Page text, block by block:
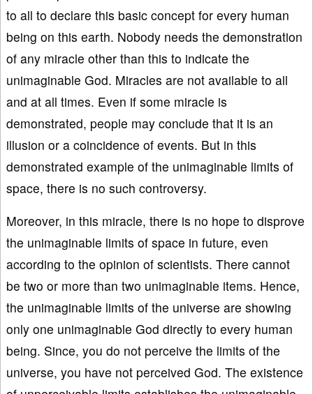
to all to declare this basic concept for every human
being on this earth. Nobody needs the demonstration
of any miracle other than this to indicate the
unimaginable God. Miracles are not available to all
and at all times. Even if some miracle is
demonstrated, people may conclude that it is an
illusion or a coincidence of events. But in this
demonstrated example of the unimaginable limits of
space, there is no such controversy.
Moreover, in this miracle, there is no hope to disprove
the unimaginable limits of space in future, even
according to the opinion of scientists. There cannot
be two or more than two unimaginable items. Hence,
the unimaginable limits of the universe are showing
only one unimaginable God directly to every human
being. Since, you do not perceive the limits of the
universe, you have not perceived God. The existence